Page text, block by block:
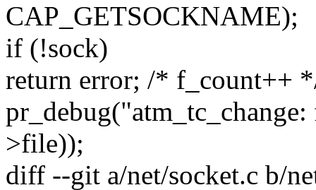
CAP_GETSOCKNAME);
if (!sock)
return error; /* f_count++
>file));
diff --git a/net/socket.c b/